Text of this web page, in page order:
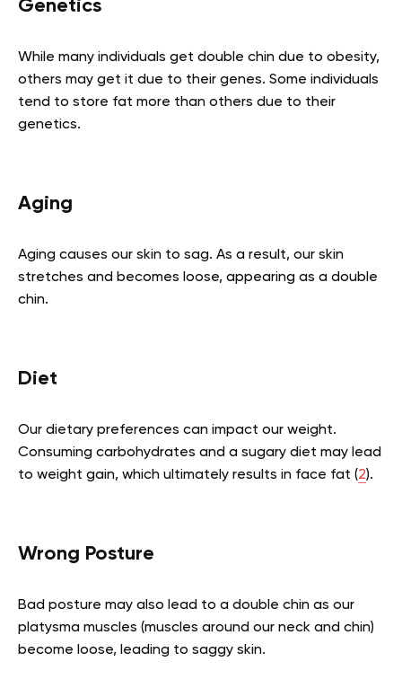
Genetics
While many individuals get double chin due to obesity,
others may get it due to their genes. Some individuals
tend to store fat more than others due to their
genetics.
Aging
Aging causes our skin to sag. As a result, our skin
stretches and becomes loose, appearing as a double
chin.
Diet
Our dietary preferences can impact our weight.
Consuming carbohydrates and a sugary diet may lead
to weight gain, which ultimately results in face fat (2).
Wrong Posture
Bad posture may also lead to a double chin as our
platysma muscles (muscles around our neck and chin)
become loose, leading to saggy skin.